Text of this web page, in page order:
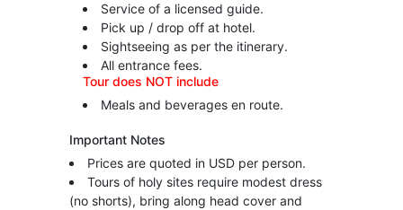
Service of a licensed guide.
Pick up / drop off at hotel.
Sightseeing as per the itinerary.
All entrance fees.
Tour does NOT include
Meals and beverages en route.
Important Notes
Prices are quoted in USD per person.
Tours of holy sites require modest dress
(no shorts), bring along head cover and